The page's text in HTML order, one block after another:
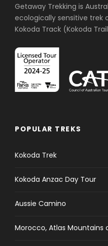
Getaway Trekking is
ecologically sensitive trek
Kokoda Track (Kokoda
POPULAR TREKS
Kokoda Trek
Kokoda Anzac Day Tour
Aussie Camino
Morocco, Atlas Mountains